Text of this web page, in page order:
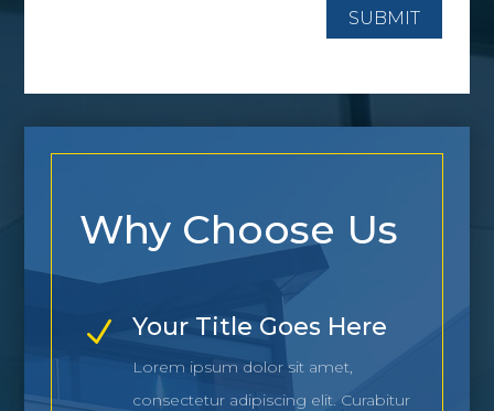
SUBMIT
Why Choose Us
N Your Title Goes Here
Lorem ipsum dolor sit amet,
consectetur adipiscing elit. Curabitur